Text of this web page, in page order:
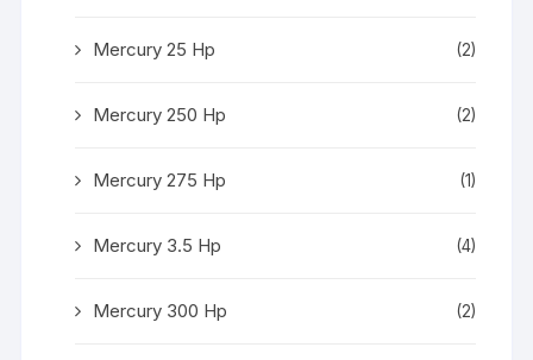
Mercury 25 Hp (2)
Mercury 250 Hp (2)
Mercury 275 Hp (1)
Mercury 3.5 Hp (4)
Mercury 300 Hp (2)